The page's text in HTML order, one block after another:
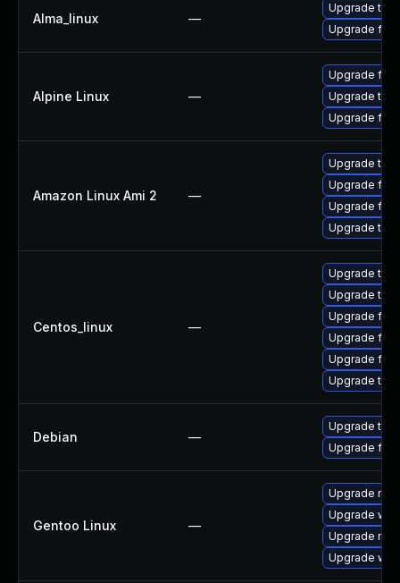
Alma_linux —
Upgrade
Upgrade
Alpine Linux —
Upgrade
Upgrade
Upgrade
Amazon Linux Ami 2 —
Upgrade
Upgrade
Upgrade
Upgrade
Centos_linux —
Upgrade
Upgrade
Upgrade
Upgrade
Upgrade
Upgrade
Debian —
Upgrade
Upgrade
Gentoo Linux —
Upgrade
Upgrade
Upgrade
Upgrade